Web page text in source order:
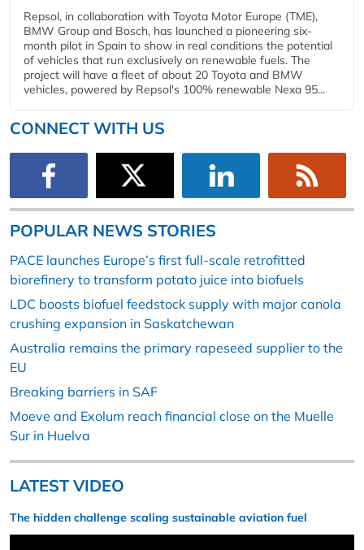
Repsol, in collaboration with Toyota Motor Europe (TME),
BMW Group and Bosch, has launched a pioneering six-
month pilot in Spain to show in real conditions the potential
of vehicles that run exclusively on renewable fuels. The
project will have a fleet of about 20 Toyota and BMW
vehicles, powered by Repsol's 100% renewable Nexa 95...
CONNECT WITH US
POPULAR NEWS STORIES
PACE launches Europe’s first full-scale retrofitted
biorefinery to transform potato juice into biofuels
LDC boosts biofuel feedstock supply with major canola
crushing expansion in Saskatchewan
Australia remains the primary rapeseed supplier to the
EU
Breaking barriers in SAF
Moeve and Exolum reach financial close on the Muelle
Sur in Huelva
LATEST VIDEO
The hidden challenge scaling sustainable aviation fuel